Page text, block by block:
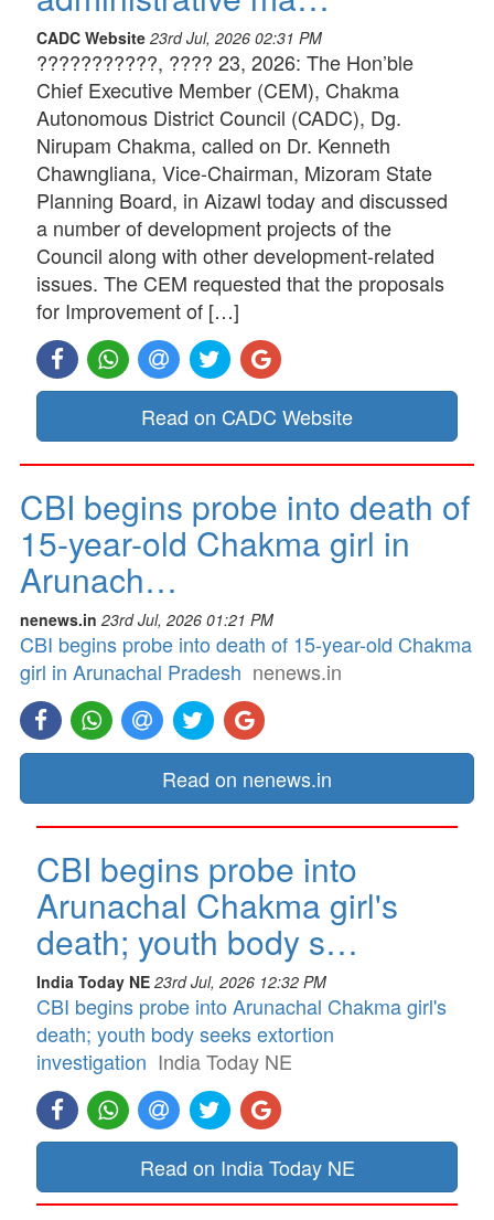
CADC Website 23rd Jul, 2026 02:31 PM
???????????, ???? 23, 2026: The Hon’ble
Chief Executive Member (CEM), Chakma
Autonomous District Council (CADC), Dg.
Nirupam Chakma, called on Dr. Kenneth
Chawngliana, Vice-Chairman, Mizoram State
Planning Board, in Aizawl today and discussed
a number of development projects of the
Council along with other development-related
issues. The CEM requested that the proposals
for Improvement of […]
Read on CADC Website
CBI begins probe into death of
15-year-old Chakma girl in
Arunach…
nenews.in 23rd Jul, 2026 01:21 PM
CBI begins probe into death of 15-year-old Chakma
girl in Arunachal Pradesh nenews.in
Read on nenews.in
CBI begins probe into
Arunachal Chakma girl's
death; youth body s…
India Today NE 23rd Jul, 2026 12:32 PM
CBI begins probe into Arunachal Chakma girl's
death; youth body seeks extortion
investigation India Today NE
Read on India Today NE